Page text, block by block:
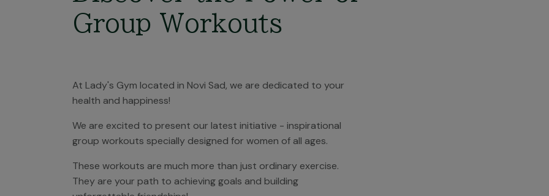
Group Workouts
At Lady's Gym located in Novi Sad, we are dedicated to your
health and happiness!
We are excited to present our latest initiative - inspirational
group workouts specially designed for women of all ages.
These workouts are much more than just ordinary exercise.
They are your path to achieving goals and building